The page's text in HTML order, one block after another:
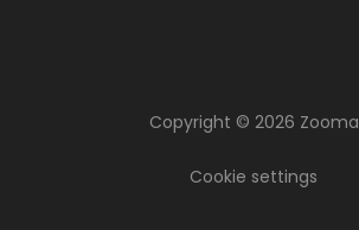
Keep updated on
thoughts, facts and
Copyright © 2026 Zooma
Cookie settings